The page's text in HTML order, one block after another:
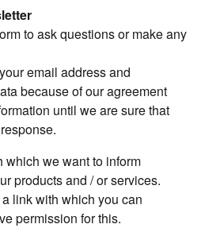
to ask questions or make any
email address and
because of our agreement
until we are sure that
which we want to inform
products and / or services.
link with which you can
permission for this.